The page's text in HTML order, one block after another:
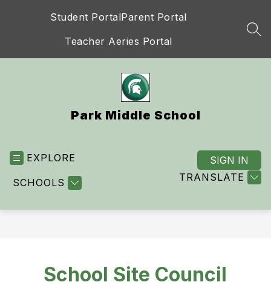
Student PortalParent Portal
Teacher Aeries Portal
Park Middle School
EXPLORE
SCHOOLS TRANSLATE
SIGN IN
School Site Council